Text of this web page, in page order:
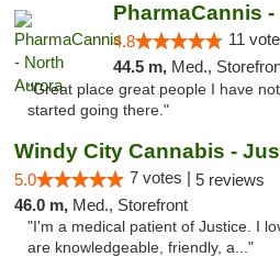
PharmaCannis
4.8 11
44.5 m, Med.,
"Great place great people I have
started going there."
Windy City Cannabis -
5.0 7 votes | 5 reviews
46.0 m, Med., Storefront
"I'm a medical patient of Justice. I
are knowledgeable, friendly, a..."